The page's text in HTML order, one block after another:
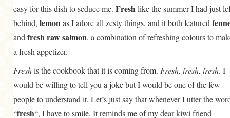
easy for this dish to seduce me. Freshlike the summer I had just
behind, lemonas I adore all zesty things, and it both featured
and fresh raw salmon, a combination of refreshing colours to
a fresh appetizer.
Freshis the cookbook that it is coming from. Fresh, fresh, fresh. I
would be willing to tell you a joke but I would be one of the few
people to understand it. Let’s just say that whenever I utter the
“fresh“, I have to smile. It reminds me of my dear kiwi friend